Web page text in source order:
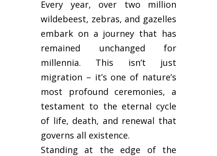
Every year, over two million
wildebeest, zebras, and gazelles
embark on a journey that has
remained unchanged for
millennia. This isn’t just
migration – it’s one of nature’s
most profound ceremonies, a
testament to the eternal cycle
of life, death, and renewal that
governs all existence.
Standing at the edge of the